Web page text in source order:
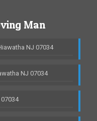
Man
NJ 07034
NJ 07034